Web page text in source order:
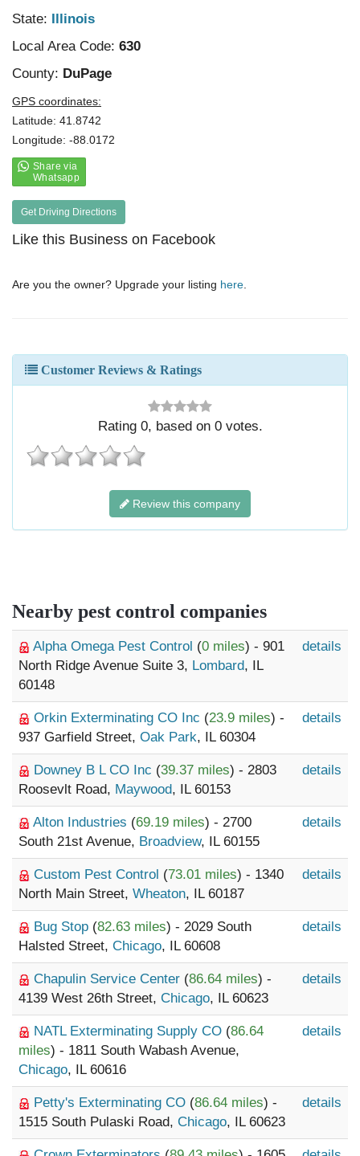
State: Illinois
Local Area Code: 630
County: DuPage
GPS coordinates:
Latitude: 41.8742
Longitude: -88.0172
Get Driving Directions
Like this Business on Facebook
Are you the owner? Upgrade your listing here
Customer Reviews & Ratings
Rating 0, based on 0votes.
Review this company
Nearby pest control companies
Alpha Omega Pest Control (0 miles) - 901
North Ridge Avenue Suite 3, Lombard, IL
60148
details
Orkin Exterminating CO Inc (23.9 miles) -
937 Garfield Street, Oak Park, IL 60304
details
Downey B L CO Inc (39.37 miles) - 2803
Roosevlt Road, Maywood, IL 60153
details
Alton Industries (69.19 miles) - 2700
South 21st Avenue, Broadview, IL 60155
details
Custom Pest Control (73.01 miles) - 1340
North Main Street, Wheaton, IL 60187
details
Bug Stop (82.63 miles) - 2029 South
Halsted Street, Chicago, IL 60608
details
Chapulin Service Center (86.64 miles) -
4139 West 26th Street, Chicago, IL 60623
details
NATL Exterminating Supply CO (86.64
miles) - 1811 South Wabash Avenue,
Chicago, IL 60616
details
Petty's Exterminating CO (86.64 miles) -
1515 South Pulaski Road, Chicago, IL 60623
details